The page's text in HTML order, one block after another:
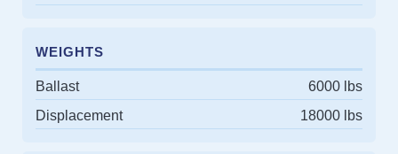
WEIGHTS
Ballast
6000 lbs
Displacement
18000 lbs